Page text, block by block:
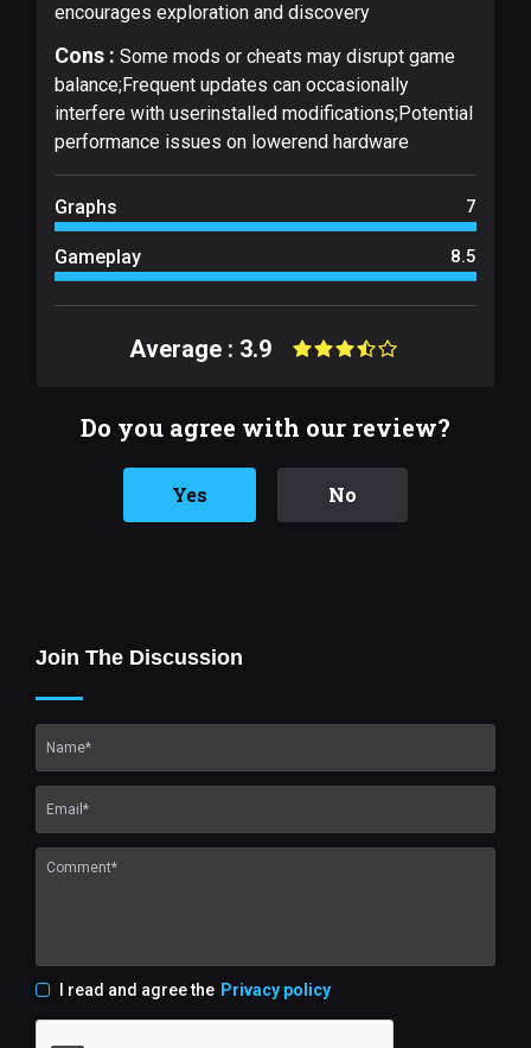
encourages exploration and discovery
Cons : Some mods or cheats may disrupt game
balance;Frequent updates can occasionally
interfere with userinstalled modifications;Potential
performance issues on lowerend hardware
Graphs 7
Gameplay 8.5
Average : 3.9
Do you agree with our review?
Yes No
Join The Discussion
I read and agree the Privacy policy